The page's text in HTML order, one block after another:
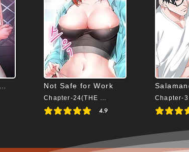
Not Safe for Work
Chapter-24(THE END)
4.9
average rating is 4.9 out of 5
Chapter-3
average